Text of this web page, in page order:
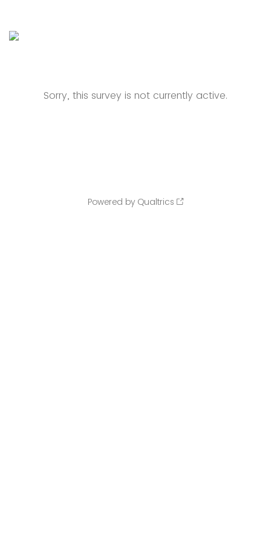
Sorry, this survey is not currently active.
Powered by Qualtrics